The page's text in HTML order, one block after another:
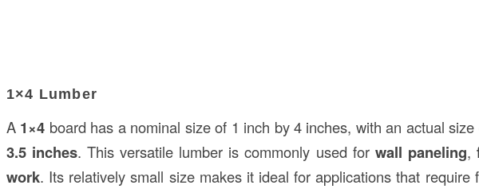
1×4 Lumber
A 1×4 board has a nominal size of 1 inch by 4 inches, with an actual
3.5 inches. This versatile lumber is commonly used for wall paneling,
work. Its relatively small size makes it ideal for applications that require